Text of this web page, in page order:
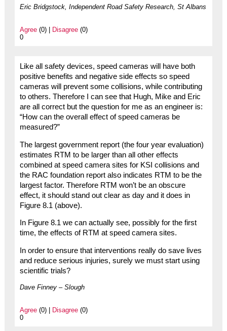
Eric Bridgstock, Independent Road Safety Research, St Albans
Agree(0) | Disagree(0)
0
Like all safety devices, speed cameras will have both
positive benefits and negative side effects so speed
cameras will prevent some collisions, while contributing
to others. Therefore I can see that Hugh, Mike and Eric
are all correct but the question for me as an engineer is:
“How can the overall effect of speed cameras be
measured?”
The largest government report (the four year evaluation)
estimates RTM to be larger than all other effects
combined at speed camera sites for KSI collisions and
the RAC foundation report also indicates RTM to be the
largest factor. Therefore RTM won’t be an obscure
effect, it should stand out clear as day and it does in
Figure 8.1 (above).
In Figure 8.1 we can actually see, possibly for the first
time, the effects of RTM at speed camera sites.
In order to ensure that interventions really do save lives
and reduce serious injuries, surely we must start using
scientific trials?
Dave Finney – Slough
Agree(0) | Disagree(0)
0